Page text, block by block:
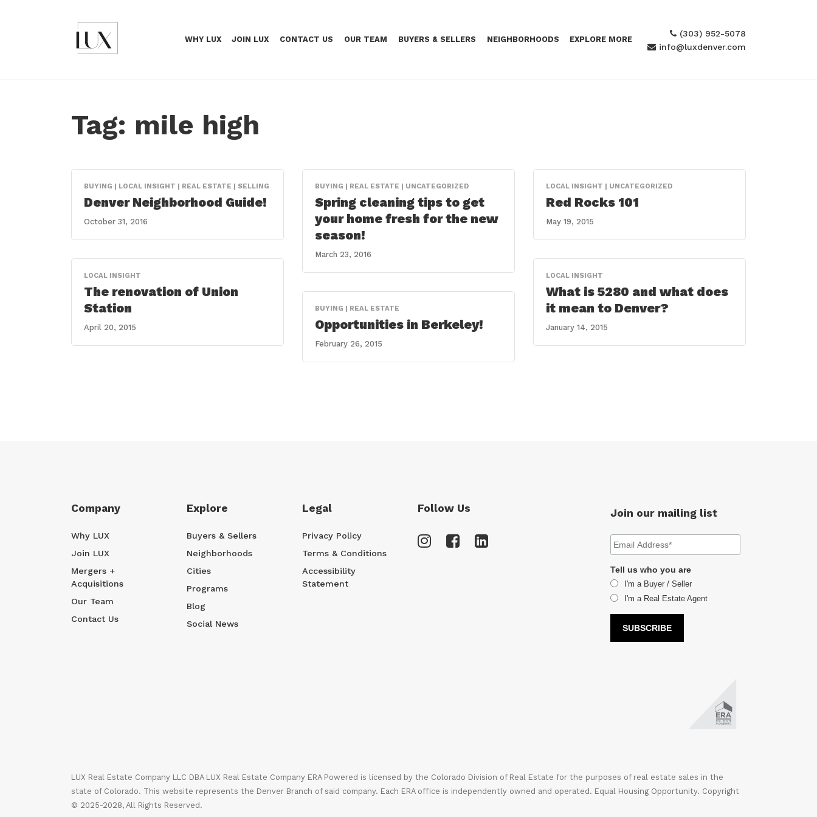
WHY LUX JOIN LUX CONTACT US OUR TEAM BUYERS & SELLERS NEIGHBORHOODS EXPLORE MORE
(303) 952-5078
info@luxdenver.com
Tag: mile high
BUYING | LOCAL INSIGHT | REAL ESTATE | SELLING
Denver Neighborhood Guide!
October 31, 2016
BUYING | REAL ESTATE | UNCATEGORIZED
Spring cleaning tips to get
your home fresh for the new
season!
March 23, 2016
LOCAL INSIGHT | UNCATEGORIZED
Red Rocks 101
May 19, 2015
LOCAL INSIGHT
The renovation of Union
Station
April 20, 2015
BUYING | REAL ESTATE
Opportunities in Berkeley!
February 26, 2015
LOCAL INSIGHT
What is 5280 and what does
it mean to Denver?
January 14, 2015
Company
Why LUX
Join LUX
Mergers +
Acquisitions
Our Team
Contact Us
Explore
Buyers & Sellers
Neighborhoods
Cities
Programs
Blog
Social News
Legal
Privacy Policy
Terms & Conditions
Accessibility
Statement
Follow Us Join our mailing list
Tell us who you are
I'm a Buyer / Seller
I'm a Real Estate Agent
LUX Real Estate Company LLC DBA LUX Real Estate Company ERA Powered is licensed by the Colorado Division of Real Estate for the purposes of real estate sales in the
state of Colorado. This website represents the Denver Branch of said company. Each ERA office is independently owned and operated. Equal Housing Opportunity. Copyright
© 2025-2028, All Rights Reserved.